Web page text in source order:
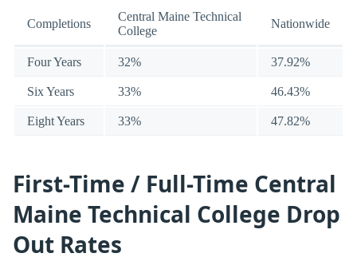
Completions
Central Maine Technical
College
Nationwide
Four Years 32% 37.92%
Six Years 33% 46.43%
Eight Years 33% 47.82%
First-Time / Full-Time Central
Maine Technical College Drop
Out Rates